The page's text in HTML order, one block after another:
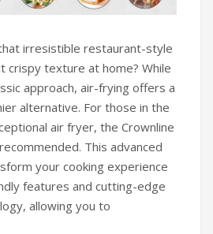
irresistible restaurant-style
crispy texture at home? While
approach, air-frying offers a
alternative. For those in the
air fryer, the Crownline
This advanced
your cooking experience
features and cutting-edge
allowing you to